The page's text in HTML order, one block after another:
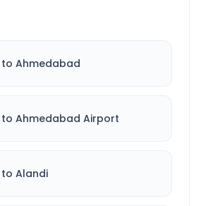
to Ahmedabad
to Ahmedabad Airport
to Alandi